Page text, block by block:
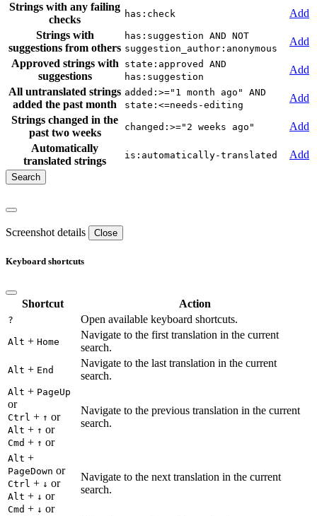
Strings with any failing
checks
has:check
Add
Strings with
suggestions from others
has:suggestion AND NOT
suggestion_author:anonymous
Add
Approved strings with
suggestions
state:approved AND
has:suggestion
Add
All untranslated strings
added the past month
added:>="1 month ago" AND
state:<=needs-editing
Add
Strings changed in the
past two weeks
changed:>="2 weeks ago"
Add
Automatically
translated strings
is:automatically-translated Add
Screenshot details Close
Keyboard shortcuts
Shortcut Action
? Open available keyboard shortcuts.
Alt + Home
Navigate to the first translation in the current
search.
Alt + End
Navigate to the last translation in the current
search.
Alt + PageUp
or
Ctrl + ↑ or
Alt + ↑ or
Cmd + ↑ or
Navigate to the previous translation in the current
search.
Alt +
PageDown or
Ctrl + ↓ or
Alt + ↓ or
Cmd + ↓ or
Navigate to the next translation in the current
search.